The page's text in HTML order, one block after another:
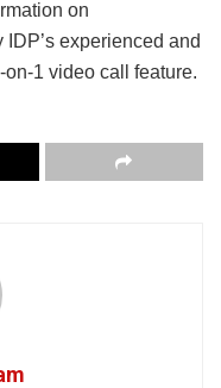
on
experienced and
1 video call feature.